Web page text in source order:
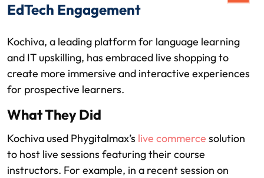
EdTech Engagement
Kochiva, a leading platform for language learning
and IT upskilling, has embraced live shopping to
create more immersive and interactive experiences
for prospective learners.
What They Did
Kochiva used Phygitalmax’s live commerce solution
to host live sessions featuring their course
instructors. For example, in a recent session on